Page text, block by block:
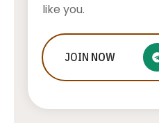
Who Is Jessica
like you.
JOIN NOW